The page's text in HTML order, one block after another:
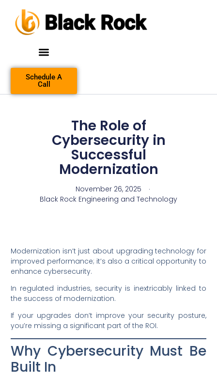
Schedule A
Call
The Role of
Cybersecurity in
Successful
Modernization
November 26, 2025
Black Rock Engineering and Technology
Modernization isn’t just about upgrading technology for
improved performance; it’s also a critical opportunity to
enhance cybersecurity.
In regulated industries, security is inextricably linked to
the success of modernization.
If your upgrades don’t improve your security posture,
you’re missing a significant part of the ROI.
Why Cybersecurity Must Be
Built In